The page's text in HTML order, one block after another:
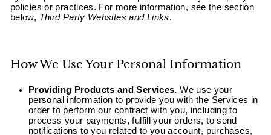
policies or practices. For more information, see the section
below, Third Party Websites and Links.
How We Use Your Personal Information
Providing Products and Services. We use your
personal information to provide you with the Services in
order to perform our contract with you, including to
process your payments, fulfill your orders, to send
notifications to you related to you account, purchases,